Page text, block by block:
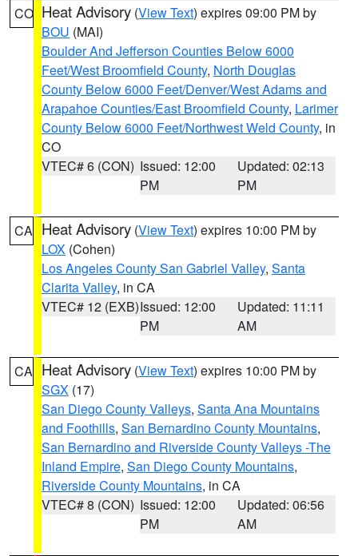
CO Heat Advisory (View Text) expires 09:00 PM by
BOU (MAI)
Boulder And Jefferson Counties Below 6000
Feet/West Broomfield County, North Douglas
County Below 6000 Feet/Denver/West Adams and
Arapahoe Counties/East Broomfield County, Larimer
County Below 6000 Feet/Northwest Weld County, in
CO
VTEC# 6 (CON) Issued: 12:00
PM
Updated: 02:13
PM
CA Heat Advisory (View Text) expires 10:00 PM by
LOX (Cohen)
Los Angeles County San Gabriel Valley, Santa
Clarita Valley, in CA
VTEC# 12 (EXB)Issued: 12:00
PM
Updated: 11:11
AM
CA Heat Advisory (View Text) expires 10:00 PM by
SGX (17)
San Diego County Valleys, Santa Ana Mountains
and Foothills, San Bernardino County Mountains,
San Bernardino and Riverside County Valleys -The
Inland Empire, San Diego County Mountains,
Riverside County Mountains, in CA
VTEC# 8 (CON) Issued: 12:00
PM
Updated: 06:56
AM